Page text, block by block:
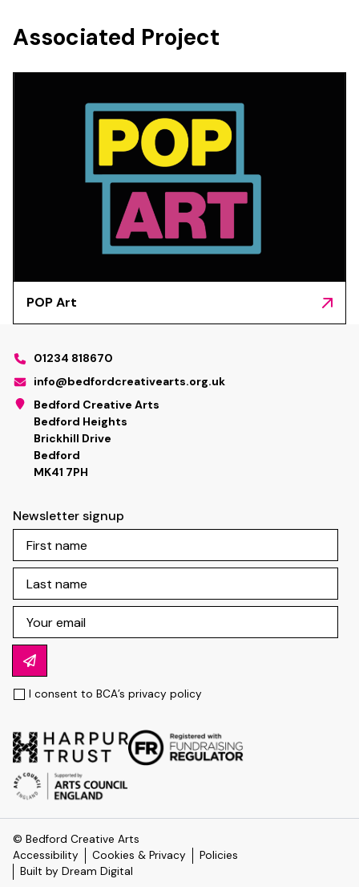
Associated Project
POP Art
01234 818670
info@bedfordcreativearts.org.uk
Bedford Creative Arts
Bedford Heights
Brickhill Drive
Bedford
MK41 7PH
Newsletter signup
I consent to BCA’s privacy policy
© Bedford Creative Arts
Accessibility
Cookies & Privacy
Policies
Built by Dream Digital